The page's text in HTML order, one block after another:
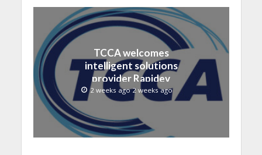
TCCA welcomes
intelligent solutions
provider Rapidev
2 weeks ago 2 weeks ago